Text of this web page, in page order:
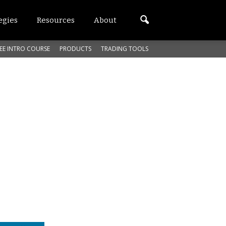
Resources About
INTRO COURSE PRODUCTS TRADING TOOLS